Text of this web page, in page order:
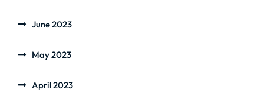
June 2023
May 2023
April 2023